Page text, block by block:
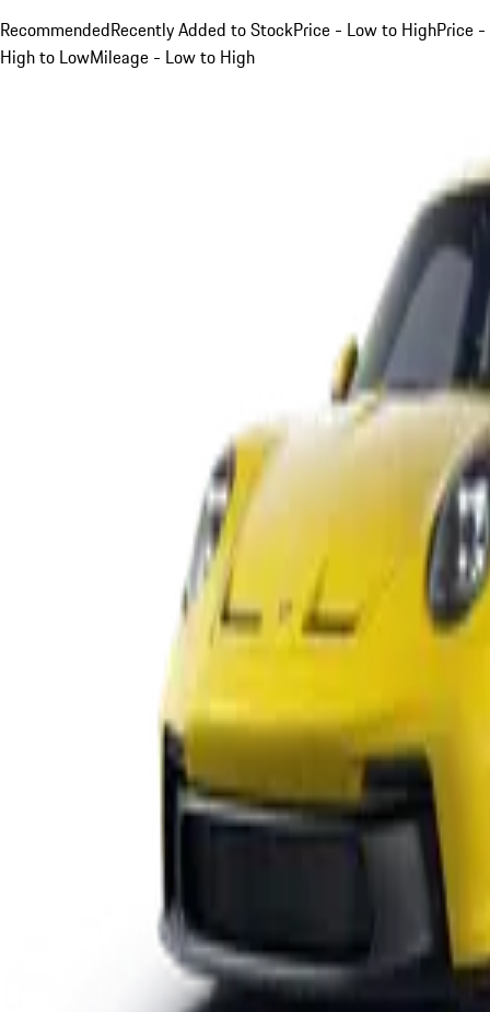
RecommendedRecently Added to StockPrice - Low to HighPrice -
High to LowMileage - Low to High